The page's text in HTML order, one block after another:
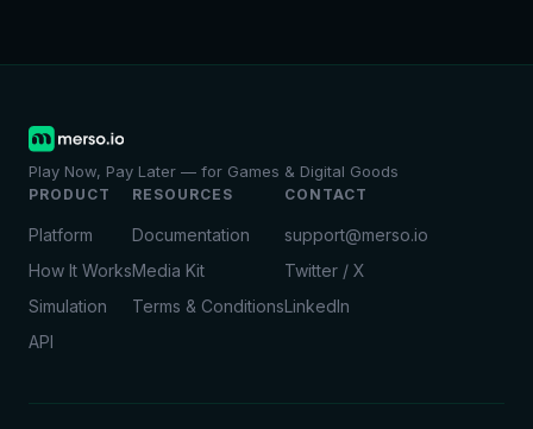
Play Now, Pay Later — for Games & Digital Goods
PRODUCT
Platform
How It Works
Simulation
API
RESOURCES
Documentation
Media Kit
Terms & Conditions
CONTACT
support@merso.io
Twitter / X
LinkedIn